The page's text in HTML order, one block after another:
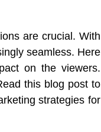
are crucial. With
seamless. Here
on the viewers.
this blog post to
strategies for